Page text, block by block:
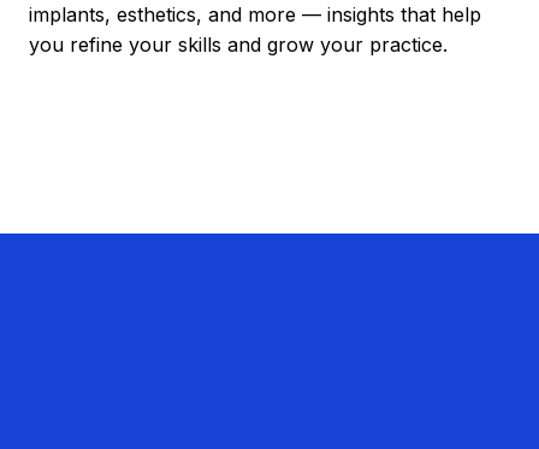
implants, esthetics, and more — insights that help
you refine your skills and grow your practice.